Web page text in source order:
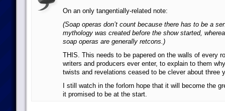
On an only tangentially-related note:
(Soap operas don’t count because there has to be a
mythology was created before the show started,
soap operas are generally retcons.)
THIS. This needs to be papered on the walls of every
writers and producers ever enter, to explain to them
twists and revelations ceased to be clever about three
I still watch in the forlorn hope that it will become the
it promised to be at the start.